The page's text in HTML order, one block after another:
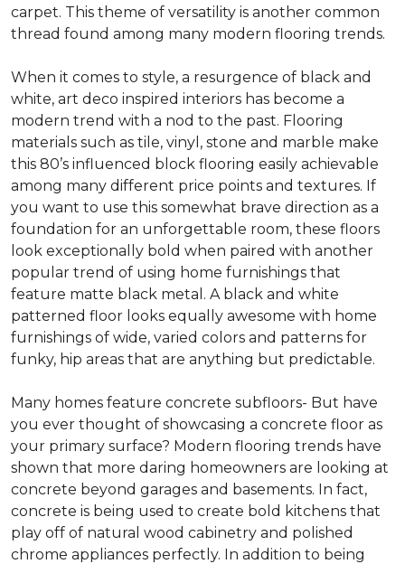
carpet. This theme of versatility is another common
thread found among many modern flooring trends.
When it comes to style, a resurgence of black and
white, art deco inspired interiors has become a
modern trend with a nod to the past. Flooring
materials such as tile, vinyl, stone and marble make
this 80’s influenced block flooring easily achievable
among many different price points and textures. If
you want to use this somewhat brave direction as a
foundation for an unforgettable room, these floors
look exceptionally bold when paired with another
popular trend of using home furnishings that
feature matte black metal. A black and white
patterned floor looks equally awesome with home
furnishings of wide, varied colors and patterns for
funky, hip areas that are anything but predictable.
Many homes feature concrete subfloors- But have
you ever thought of showcasing a concrete floor as
your primary surface? Modern flooring trends have
shown that more daring homeowners are looking at
concrete beyond garages and basements. In fact,
concrete is being used to create bold kitchens that
play off of natural wood cabinetry and polished
chrome appliances perfectly. In addition to being